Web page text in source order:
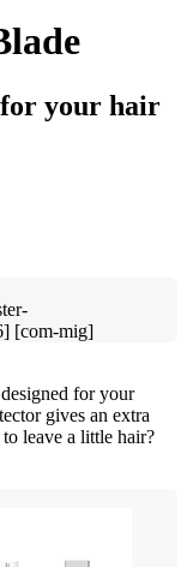
your hair
for your
gives an extra
leave a little hair?